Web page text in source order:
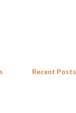
Recent Posts